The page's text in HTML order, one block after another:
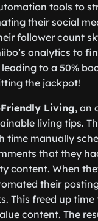
tools to
their social
follower count
analytics to
to a 50%
the jackpot!
Living, an
living tips.
time manually
that they
content. When
their
This freed up time
content. The